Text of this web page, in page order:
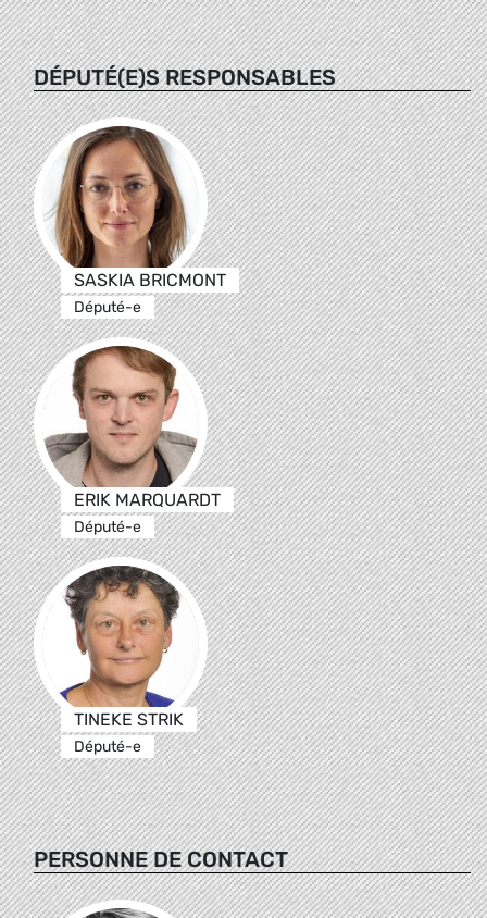
DÉPUTÉ(E)S RESPONSABLES
SASKIA BRICMONT
Député-e
ERIK MARQUARDT
Député-e
TINEKE STRIK
Député-e
PERSONNE DE CONTACT